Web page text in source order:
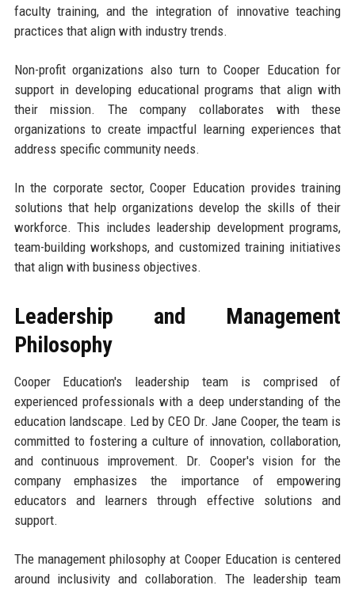
faculty training, and the integration of innovative teaching
practices that align with industry trends.
Non-profit organizations also turn to Cooper Education for
support in developing educational programs that align with
their mission. The company collaborates with these
organizations to create impactful learning experiences that
address specific community needs.
In the corporate sector, Cooper Education provides training
solutions that help organizations develop the skills of their
workforce. This includes leadership development programs,
team-building workshops, and customized training initiatives
that align with business objectives.
Leadership and Management
Philosophy
Cooper Education's leadership team is comprised of
experienced professionals with a deep understanding of the
education landscape. Led by CEO Dr. Jane Cooper, the team is
committed to fostering a culture of innovation, collaboration,
and continuous improvement. Dr. Cooper's vision for the
company emphasizes the importance of empowering
educators and learners through effective solutions and
support.
The management philosophy at Cooper Education is centered
around inclusivity and collaboration. The leadership team